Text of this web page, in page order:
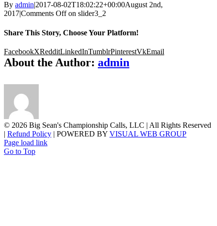
By admin|2017-08-02T18:02:22+00:00August 2nd,
2017|Comments Offon slider3_2
Share This Story, Choose Your Platform!
FacebookXRedditLinkedInTumblrPinterestVkEmail
About the Author: admin
© 2026 Big Sean's Championship Calls, LLC | All Rights Reserved
| Refund Policy | POWERED BY VISUAL WEB GROUP
Page load link
Go to Top